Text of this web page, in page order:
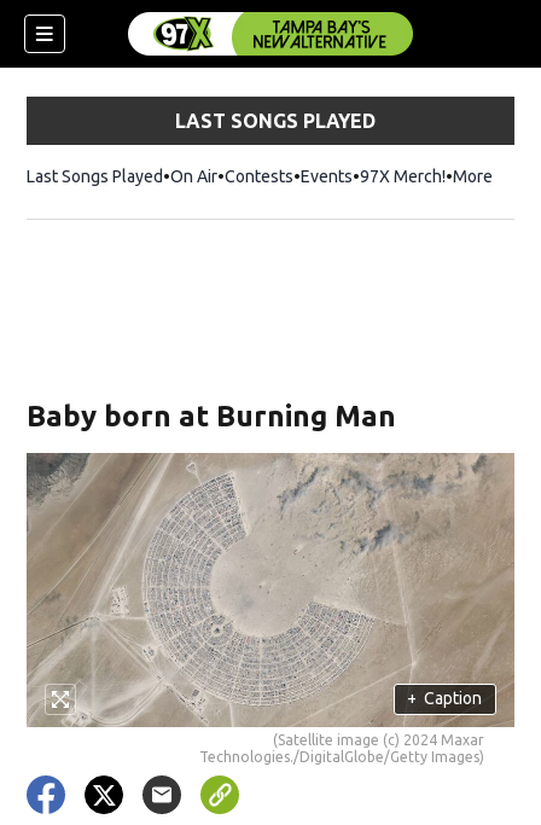
LAST SONGS PLAYED
Last Songs Played On Air Contests Events 97X Merch!Opens in
More
Baby born at Burning Man
+ Caption
(Satellite image (c) 2024 Maxar
Technologies./DigitalGlobe/Getty Images)